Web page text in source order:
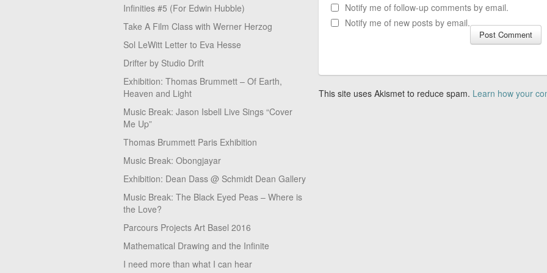
Infinities #5 (For Edwin Hubble)
Take A Film Class with Werner Herzog
Sol LeWitt Letter to Eva Hesse
Drifter by Studio Drift
Exhibition: Thomas Brummett – Of Earth,
Heaven and Light
Music Break: Jason Isbell Live Sings “Cover
Me Up”
Thomas Brummett Paris Exhibition
Music Break: Obongjayar
Exhibition: Dean Dass @ Schmidt Dean Gallery
Music Break: The Black Eyed Peas – Where is
the Love?
Parcours Projects Art Basel 2016
Mathematical Drawing and the Infinite
I need more than what I can hear
Notify me of follow-up comments by email.
Notify me of new posts by email.
This site uses Akismet to reduce spam. Learn how your